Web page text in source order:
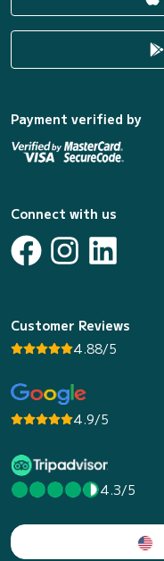
Payment verified by
Connect with us
Customer Reviews
4.88/5
4.9/5
4.3/5